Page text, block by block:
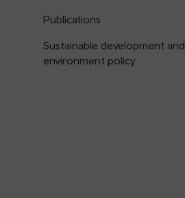
Publications
Sustainable development and
environment policy